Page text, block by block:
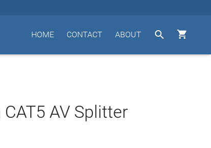


ABOUT
CONTACT
HOME
AV Splitter